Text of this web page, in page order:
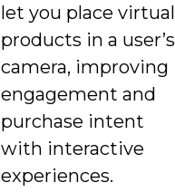
let you place virtual
products in a user’s
camera, improving
engagement and
purchase intent
with interactive
experiences.